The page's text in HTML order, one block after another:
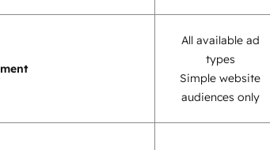
All available ad
types
Simple website
audiences only